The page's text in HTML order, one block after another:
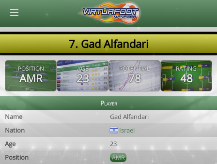
7. Gad Alfandari
POSITION
AMR
AGE
23
POTENTIAL
78
RATING
48
Player
Name
Gad Alfandari
Nation
Israel
Age
23
Position
AMR
© Virtuafoot Manager by Aymeric Le Corre 202608090814